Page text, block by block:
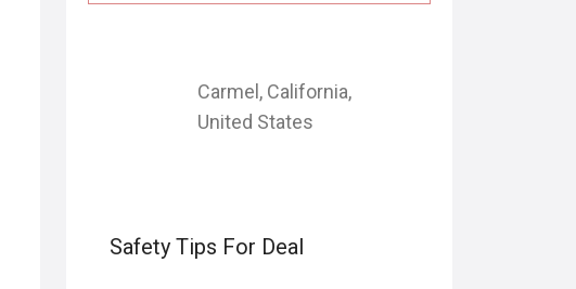
Carmel , California,
United States
Safety Tips For Deal